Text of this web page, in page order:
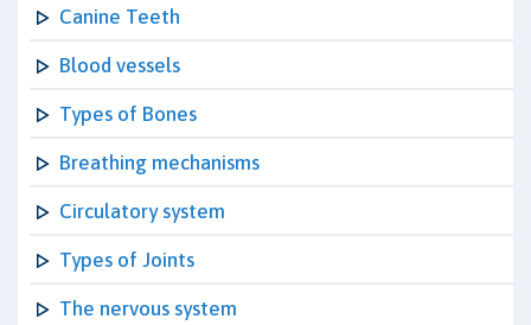
Canine Teeth
Blood vessels
Types of Bones
Breathing mechanisms
Circulatory system
Types of Joints
The nervous system